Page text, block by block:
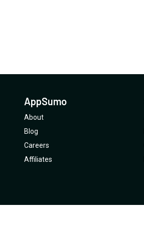
AppSumo
About
Blog
Careers
Affiliates